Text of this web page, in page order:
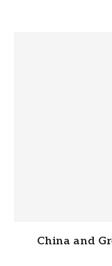
China and